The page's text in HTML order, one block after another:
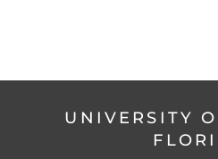
UNIVERSITY